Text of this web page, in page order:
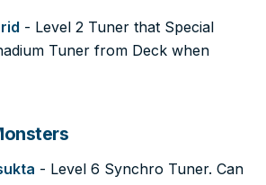
- Level 2 Tuner that Special
Tuner from Deck when
- Level 6 Synchro Tuner. Can